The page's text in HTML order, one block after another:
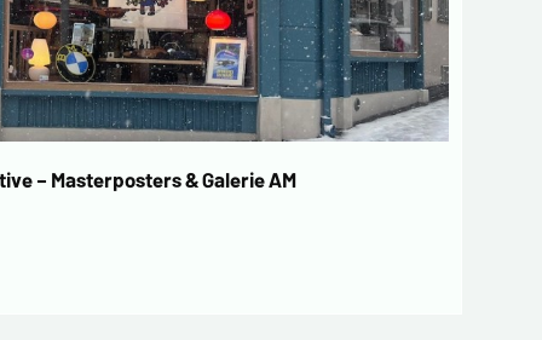
– Masterposters & Galerie AM